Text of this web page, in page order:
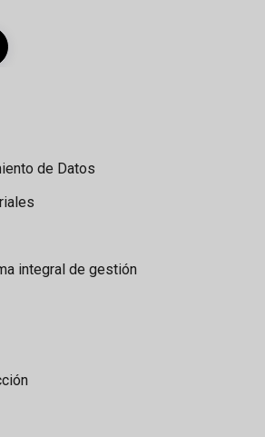
de Datos
integral de gestión